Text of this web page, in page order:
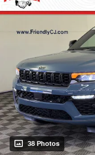
38 Photos